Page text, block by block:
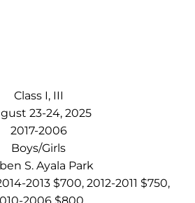
Class I, III
23-24, 2025
2017-2006
Boys/Girls
S. Ayala Park
2013 $700, 2012-2011 $750,